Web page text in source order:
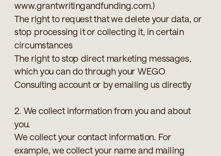
www.grantwritingandfunding.com.)
The right to request that we delete your data, or
stop processing it or collecting it, in certain
circumstances
The right to stop direct marketing messages,
which you can do through your WEGO
Consulting account or by emailing us directly
2. We collect information from you and about
you.
We collect your contact information. For
example, we collect your name and mailing